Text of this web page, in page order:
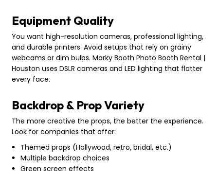
Equipment Quality
You want high-resolution cameras, professional lighting,
and durable printers. Avoid setups that rely on grainy
webcams or dim bulbs. Marky Booth Photo Booth Rental |
Houston uses DSLR cameras and LED lighting that flatter
every face.
Backdrop & Prop Variety
The more creative the props, the better the experience.
Look for companies that offer:
Themed props (Hollywood, retro, bridal, etc.)
Multiple backdrop choices
Green screen effects